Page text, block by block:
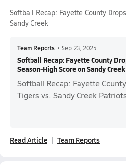
Softball Recap: Fayette County
Sandy Creek
Team Reports • Sep 23, 2025
Softball Recap: Fayette County
Season-High Score on Sandy Creek
Softball Recap: Fayette County
Tigers vs. Sandy Creek Patriots
Read Article Team Reports